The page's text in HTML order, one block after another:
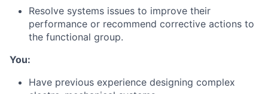
Resolve systems issues to improve their
performance or recommend corrective actions to
the functional group.
You:
Have previous experience designing complex